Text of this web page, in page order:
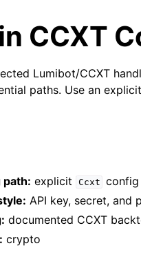
CCXT
Lumibot/CCXT
paths. Use an explicit
path: explicit Ccxt config
API key, secret, and
documented CCXT
crypto